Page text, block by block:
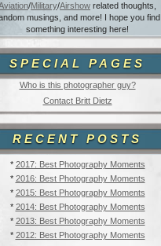
/Military/Airshow related thoughts,
musings, and more! I hope you find
something interesting here!
SPECIAL PAGES
Who is this photographer guy?
Contact Britt Dietz
RECENT POSTS
* 2017: Best Photography Moments
* 2016: Best Photography Moments
* 2015: Best Photography Moments
* 2014: Best Photography Moments
* 2013: Best Photography Moments
* 2012: Best Photography Moments